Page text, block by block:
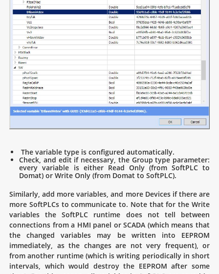
The variable type is configured automatically.
Check, and edit if necessary, the Group type parameter:
every variable is either Read Only (from SoftPLC to
Domat) or Write Only (from Domat to SoftPLC).
Similarly, add more variables, and more Devices if there are
more SoftPLCs to communicate to. Note that for the Write
variables the SoftPLC runtime does not tell between
connections from a HMI panel or SCADA (which means that
the changed variables may be written into EEPROM
immediately, as the changes are not very frequent), or
from another runtime (which is writing periodically in short
intervals, which would destroy the EEPROM after some